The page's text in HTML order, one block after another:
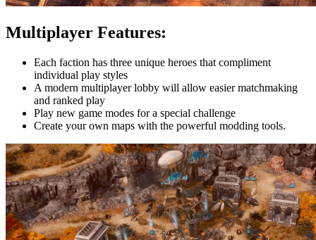
Multiplayer Features:
Each faction has three unique heroes that compliment
individual play styles
A modern multiplayer lobby will allow easier matchmaking
and ranked play
Play new game modes for a special challenge
Create your own maps with the powerful modding tools.